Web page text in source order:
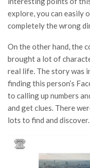
explore, you can easily
completely the wrong
On the other hand, the
brought a lot of
real life. The story was
finding this person’s
to calling up numbers
and get clues. There
lots to find and discover.